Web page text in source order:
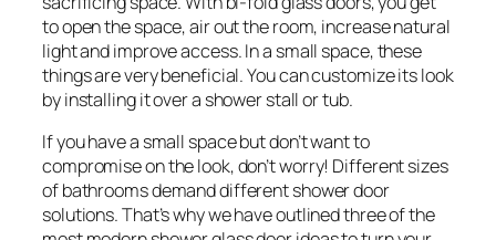
to open the space, air out the room, increase natural
light and improve access. In a small space, these
things are very beneficial. You can customize its look
by installing it over a shower stall or tub.
If you have a small space but don’t want to
compromise on the look, don’t worry! Different sizes
of bathrooms demand different shower door
solutions. That’s why we have outlined three of the